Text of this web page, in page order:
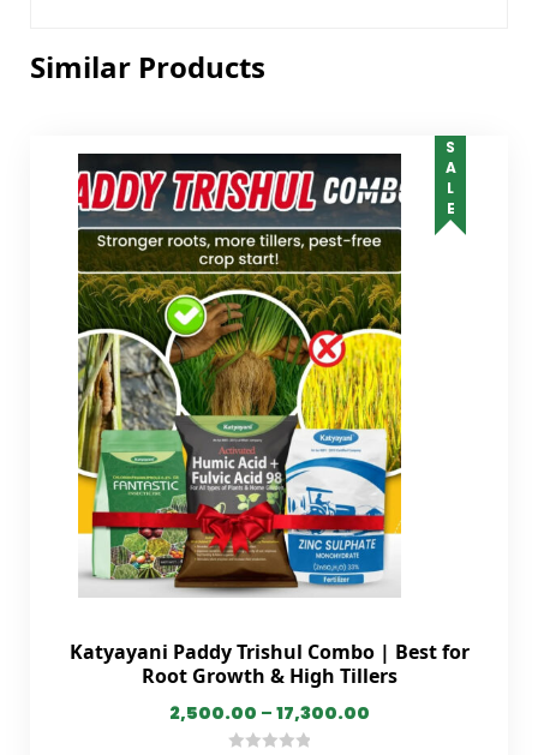
Similar Products
SALE
Katyayani Paddy Trishul Combo | Best for
Root Growth & High Tillers
2,500.00 – 17,300.00